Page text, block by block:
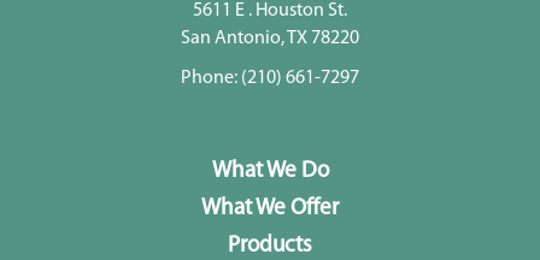
5611 E . Houston St.
San Antonio, TX 78220
Phone: (210) 661-7297
What We Do
What We Offer
Products